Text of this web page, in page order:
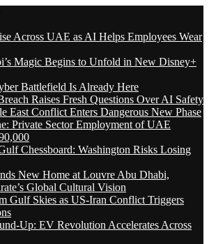
Across UAE as AI Helps Employees Wear
Magic Begins to Unfold in New Disney+
Battlefield Is Already Here
Raises Fresh Questions Over AI Safety
East Conflict Enters Dangerous New Phase
Private Sector Employment of UAE
Chessboard: Washington Risks Losing
New Home at Louvre Abu Dhabi,
Global Cultural Vision
Gulf Skies as US-Iran Conflict Triggers
Up: EV Revolution Accelerates Across